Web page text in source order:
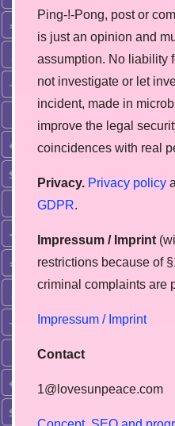
Ping-!-Pong, post or
is just an opinion and
assumption. No liability
not investigate or let
incident, made in
improve the legal
coincidences with real
Privacy. Privacy policy
GDPR.
Impressum / Imprint
restrictions because of
сriminal complaints are
Impressum / Imprint
Contact
1@lovesunpeace.com